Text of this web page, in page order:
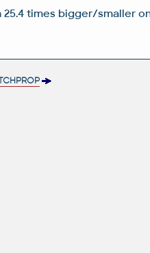
25.4 times bigger/smaller